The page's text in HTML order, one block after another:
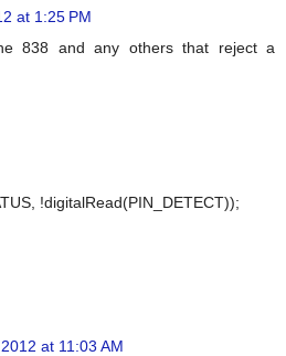
at 1:25 PM
838 and any others that reject a
!digitalRead(PIN_DETECT));
at 11:03 AM